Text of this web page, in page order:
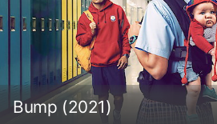
Bump (2021)